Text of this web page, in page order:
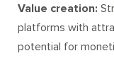
Value creation:
platforms with
potential for